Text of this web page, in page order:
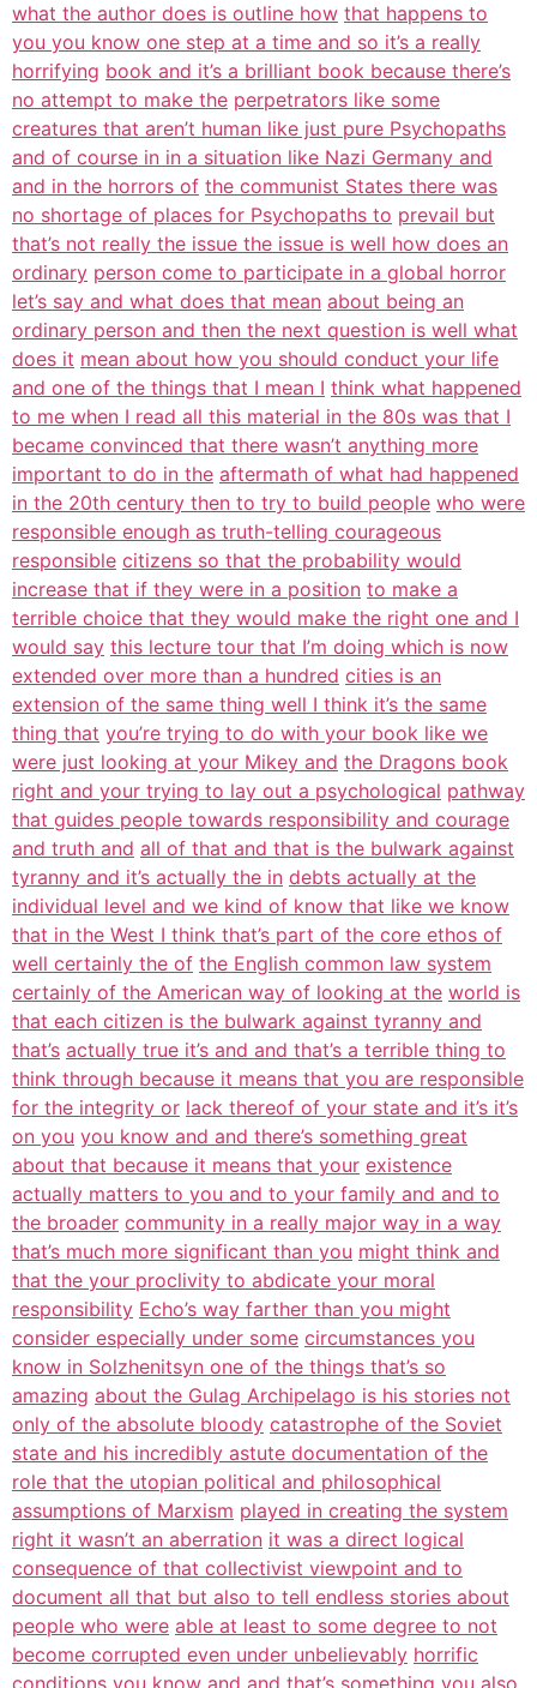
what the author does is outline how that happens to
you you know one step at a time and so it’s a really
horrifying book and it’s a brilliant book because there’s
no attempt to make the perpetrators like some
creatures that aren’t human like just pure Psychopaths
and of course in in a situation like Nazi Germany and
and in the horrors of the communist States there was
no shortage of places for Psychopaths to prevail but
that’s not really the issue the issue is well how does an
ordinary person come to participate in a global horror
let’s say and what does that mean about being an
ordinary person and then the next question is well what
does it mean about how you should conduct your life
and one of the things that I mean I think what happened
to me when I read all this material in the 80s was that I
became convinced that there wasn’t anything more
important to do in the aftermath of what had happened
in the 20th century then to try to build people who were
responsible enough as truth-telling courageous
responsible citizens so that the probability would
increase that if they were in a position to make a
terrible choice that they would make the right one and I
would say this lecture tour that I’m doing which is now
extended over more than a hundred cities is an
extension of the same thing well I think it’s the same
thing that you’re trying to do with your book like we
were just looking at your Mikey and the Dragons book
right and your trying to lay out a psychological pathway
that guides people towards responsibility and courage
and truth and all of that and that is the bulwark against
tyranny and it’s actually the in debts actually at the
individual level and we kind of know that like we know
that in the West I think that’s part of the core ethos of
well certainly the of the English common law system
certainly of the American way of looking at the world is
that each citizen is the bulwark against tyranny and
that’s actually true it’s and and that’s a terrible thing to
think through because it means that you are responsible
for the integrity or lack thereof of your state and it’s it’s
on you you know and and there’s something great
about that because it means that your existence
actually matters to you and to your family and and to
the broader community in a really major way in a way
that’s much more significant than you might think and
that the your proclivity to abdicate your moral
responsibility Echo’s way farther than you might
consider especially under some circumstances you
know in Solzhenitsyn one of the things that’s so
amazing about the Gulag Archipelago is his stories not
only of the absolute bloody catastrophe of the Soviet
state and his incredibly astute documentation of the
role that the utopian political and philosophical
assumptions of Marxism played in creating the system
right it wasn’t an aberration it was a direct logical
consequence of that collectivist viewpoint and to
document all that but also to tell endless stories about
people who were able at least to some degree to not
become corrupted even under unbelievably horrific
conditions you know and and that’s something you also